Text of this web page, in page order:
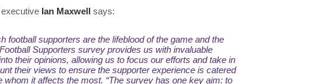
Ian Maxwell says:
football supporters are the lifeblood of the game and the
Supporters survey provides us with invaluable
their opinions, allowing us to focus our efforts and take in
their views to ensure the supporter experience is catered
whom it affects the most. “The survey has one key aim: to